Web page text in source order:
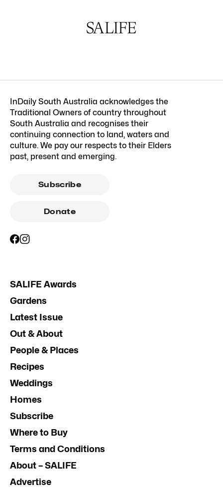
InDaily South Australia acknowledges the
Traditional Owners of country throughout
South Australia and recognises their
continuing connection to land, waters and
culture. We pay our respects to their Elders
past, present and emerging.
Subscribe
Donate
SALIFE Awards
Gardens
Latest Issue
Out & About
People & Places
Recipes
Weddings
Homes
Subscribe
Where to Buy
Terms and Conditions
About – SALIFE
Advertise